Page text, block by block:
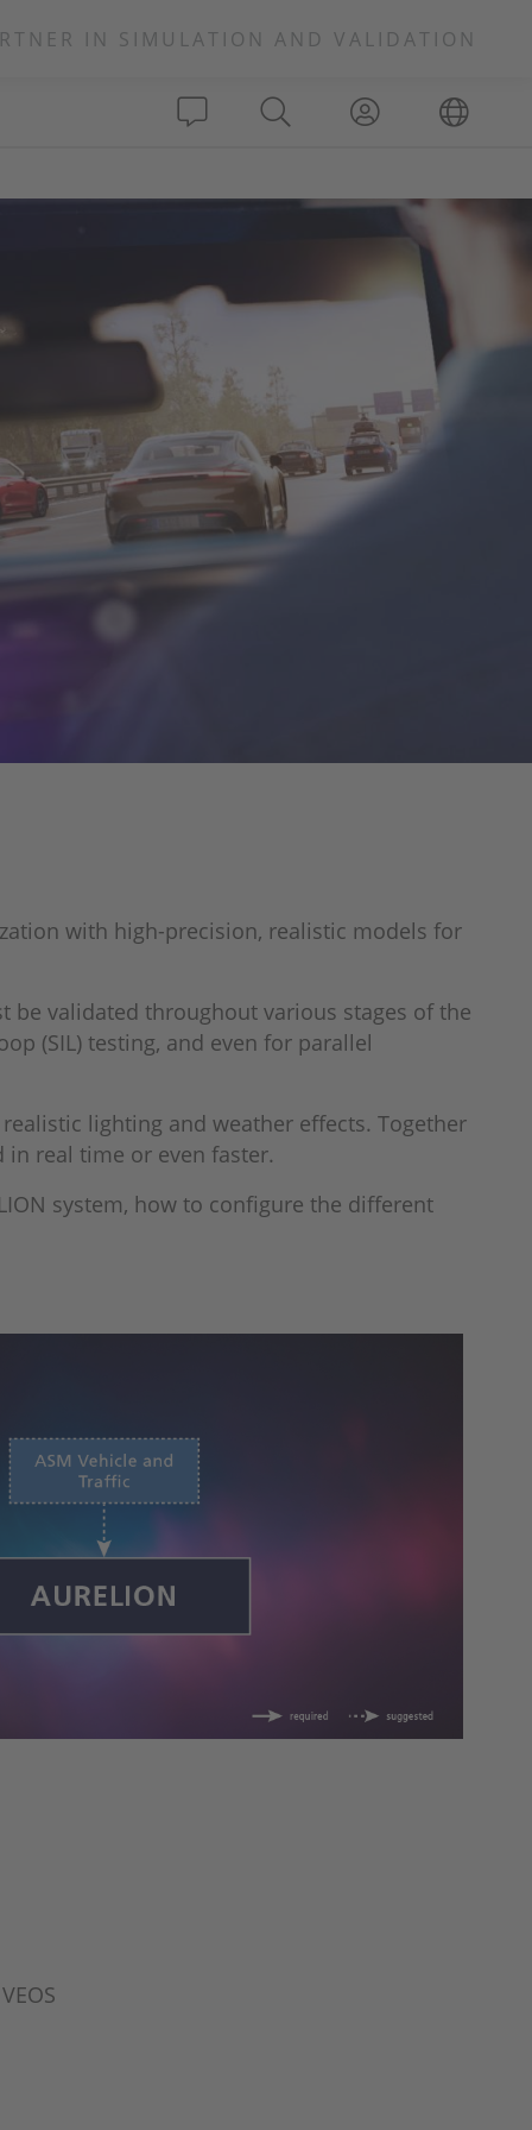
IN SIMULATION AND VALIDATION
with high-precision, realistic models for
be validated throughout various stages of the
(SIL) testing, and even for parallel
lighting and weather effects. Together
real time or even faster.
system, how to configure the different